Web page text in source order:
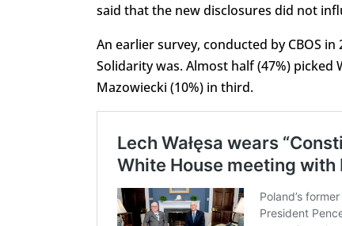
said that the new disclosures did not
An earlier survey, conducted by CBOS
Solidarity was. Almost half (47%) picked
Mazowiecki (10%) in third.